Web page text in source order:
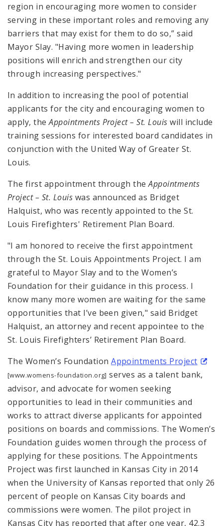
region in encouraging more women to consider
serving in these important roles and removing any
barriers that may exist for them to do so,” said
Mayor Slay. "Having more women in leadership
positions will enrich and strengthen our city
through increasing perspectives."
In addition to increasing the pool of potential
applicants for the city and encouraging women to
apply, theAppointments Project – St. Louis will include
training sessions for interested board candidates in
conjunction with the United Way of Greater St.
Louis.
The first appointment through theAppointments
Project – St. Louis was announced as Bridget
Halquist, who was recently appointed to the St.
Louis Firefighters' Retirement Plan Board.
"I am honored to receive the first appointment
through the St. Louis Appointments Project. I am
grateful to Mayor Slay and to the Women’s
Foundation for their guidance in this process. I
know many more women are waiting for the same
opportunities that I’ve been given," said Bridget
Halquist, an attorney and recent appointee to the
St. Louis Firefighters’ Retirement Plan Board.
The Women’s FoundationAppointments Project
[www.womens-foundation.org] serves as a talent bank,
advisor, and advocate for women seeking
opportunities to lead in their communities and
works to attract diverse applicants for appointed
positions on boards and commissions. The Women’s
Foundation guides women through the process of
applying for these positions. The Appointments
Project was first launched in Kansas City in 2014
when the University of Kansas reported that only 26
percent of people on Kansas City boards and
commissions were women. The pilot project in
Kansas City has reported that after one year, 42.3